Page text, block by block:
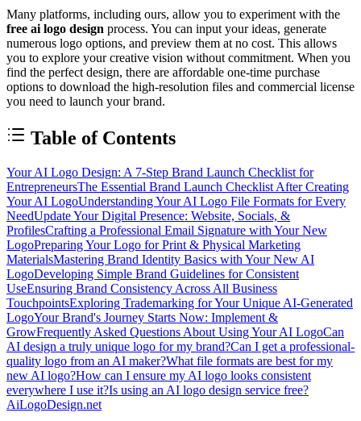
Many platforms, including ours, allow you to experiment with the
free ai logo design process. You can input your ideas, generate
numerous logo options, and preview them at no cost. This allows
you to explore your creative vision without commitment. When you
find the perfect design, there are affordable one-time purchase
options to download the high-resolution files and commercial license
you need to launch your brand.
Table of Contents
Your AI Logo Design: A 7-Step Brand Launch Checklist for
EntrepreneursThe Essential Brand Launch Checklist After Creating
Your AI LogoUnderstanding Your AI Logo File Formats for Every
NeedUpdate Your Digital Presence: Website, Socials, &
ProfilesCrafting a Professional Email Signature with Your New
LogoPreparing Your Logo for Print & Physical Marketing
MaterialsMastering Brand Identity Basics with Your New AI
LogoDeveloping Simple Brand Guidelines for Consistent
UseEnsuring Brand Consistency Across All Business
TouchpointsExploring Trademarking for Your Unique AI-Generated
LogoYour Brand's Journey Starts Now: Implement &
GrowFrequently Asked Questions About Using Your AI LogoCan
AI design a truly unique logo for my brand?Can I get a professional-
quality logo from an AI maker?What file formats are best for my
new AI logo?How can I ensure my AI logo looks consistent
everywhere I use it?Is using an AI logo design service free?
AiLogoDesign.net